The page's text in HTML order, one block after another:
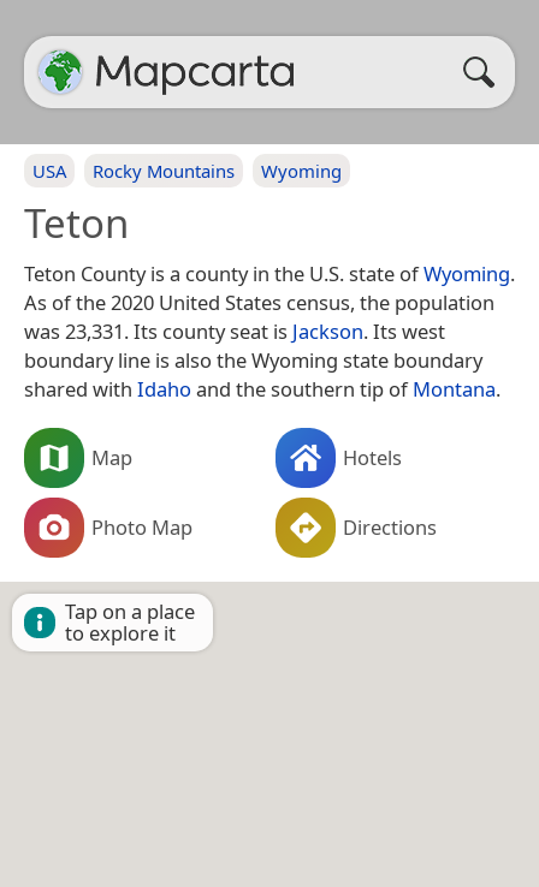
USA Rocky Mountains Wyoming
Teton
Teton County is a county in the U.S. state ofWyoming.
As of the 2020 United States census, the population
was 23,331. Its county seat is Jackson. Its west
boundary line is also the Wyoming state boundary
shared with Idaho and the southern tip ofMontana.
Map Hotels
Photo Map Directions
Tap on a place
to explore it